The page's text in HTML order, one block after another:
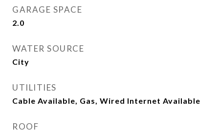
GARAGE SPACE
2.0
WATER SOURCE
City
UTILITIES
Cable Available, Gas, Wired Internet Available
ROOF